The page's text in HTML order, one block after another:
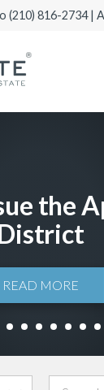
(210) 816-2734|
the
READ MORE
5 6 7 8 9 10 11